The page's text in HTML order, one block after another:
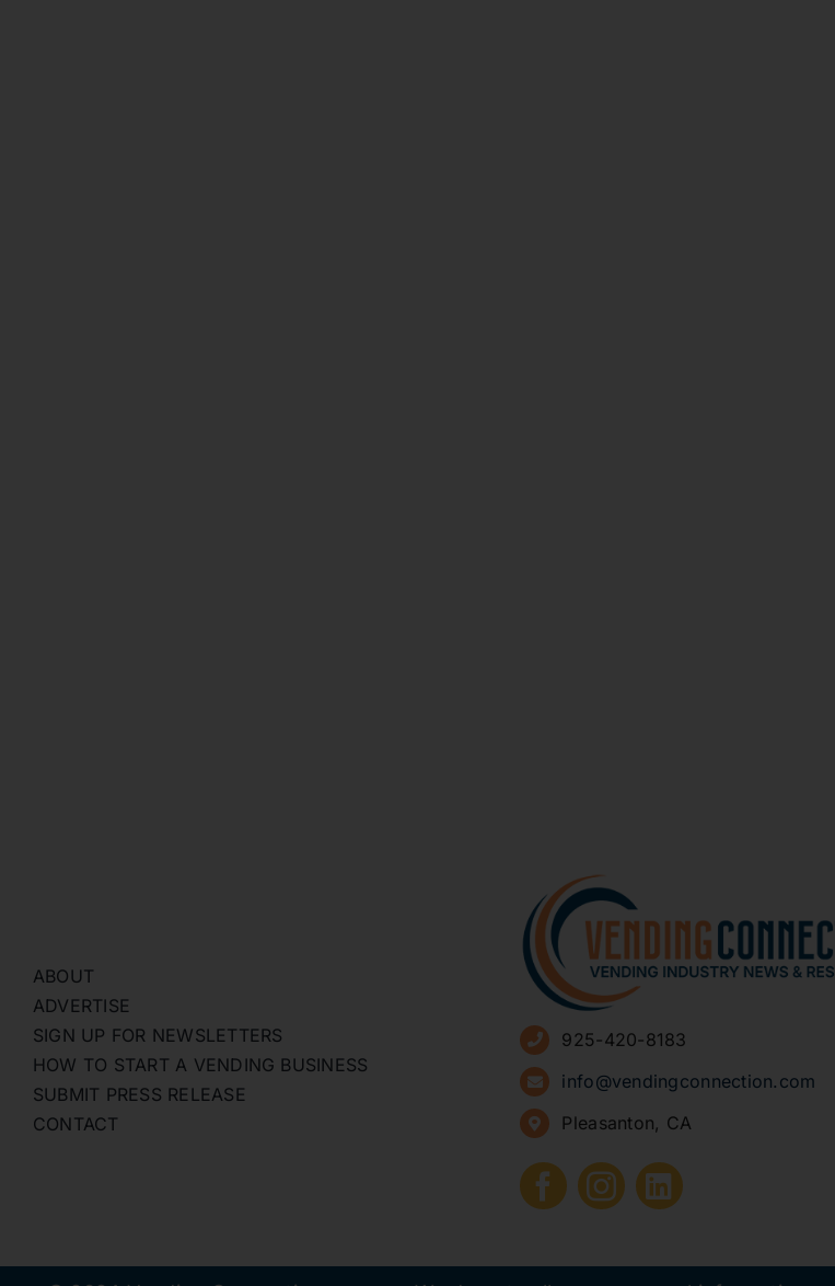
ABOUT
ADVERTISE
SIGN UP FOR NEWSLETTERS
HOW TO START A VENDING BUSINESS
SUBMIT PRESS RELEASE
CONTACT
925-420-8183
info@vendingconnection.com
Pleasanton, CA